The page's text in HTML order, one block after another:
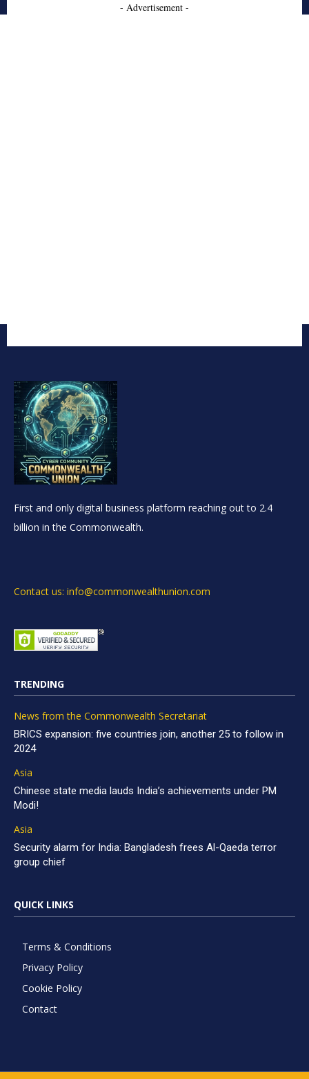
- Advertisement -
First and only digital business platform reaching out to 2.4
billion in the Commonwealth.
Contact us: info@commonwealthunion.com
TRENDING
News from the Commonwealth Secretariat
BRICS expansion: five countries join, another 25 to follow in
2024
Asia
Chinese state media lauds India’s achievements under PM
Modi!
Asia
Security alarm for India: Bangladesh frees Al-Qaeda terror
group chief
QUICK LINKS
Terms & Conditions
Privacy Policy
Cookie Policy
Contact